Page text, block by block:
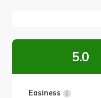
5.0
Easiness